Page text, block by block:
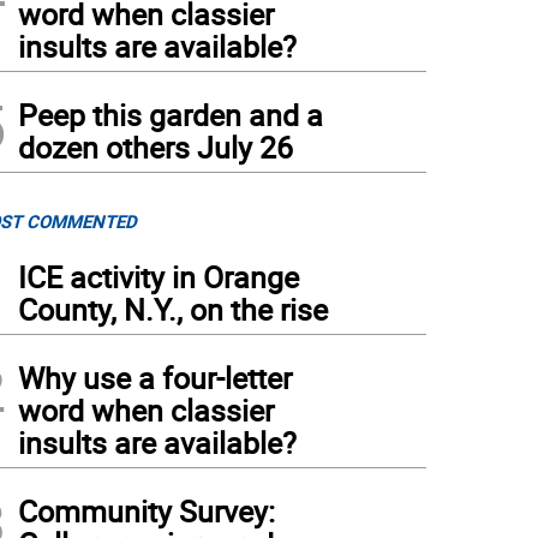
word when classier
insults are available?
Peep this garden and a
dozen others July 26
COMMENTED
ICE activity in Orange
County, N.Y., on the rise
Why use a four-letter
word when classier
insults are available?
Community Survey: